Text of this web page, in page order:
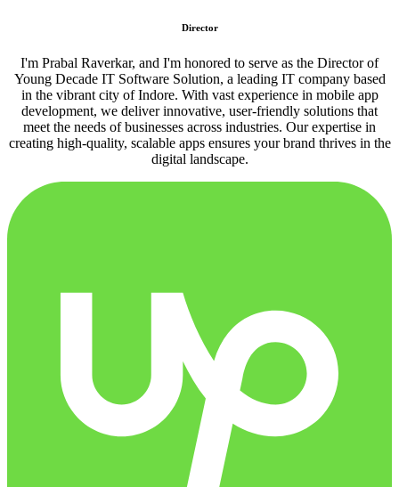
Director
I'm Prabal Raverkar, and I'm honored to serve as the Director of
Young Decade IT Software Solution, a leading IT company based
in the vibrant city of Indore. With vast experience in mobile app
development, we deliver innovative, user-friendly solutions that
meet the needs of businesses across industries. Our expertise in
creating high-quality, scalable apps ensures your brand thrives in the
digital landscape.